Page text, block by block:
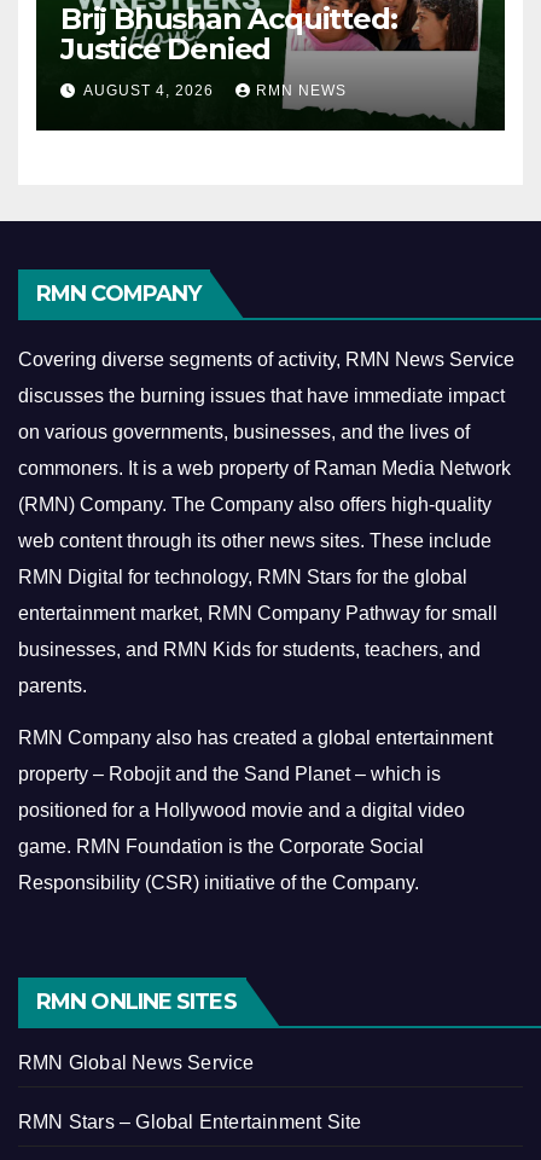
Brij Bhushan Acquitted:
Justice Denied
AUGUST 4, 2026 RMN NEWS
RMN COMPANY
Covering diverse segments of activity, RMN News Service
discusses the burning issues that have immediate impact
on various governments, businesses, and the lives of
commoners. It is a web property of Raman Media Network
(RMN) Company. The Company also offers high-quality
web content through its other news sites. These include
RMN Digital for technology, RMN Stars for the global
entertainment market, RMN Company Pathway for small
businesses, and RMN Kids for students, teachers, and
parents.
RMN Company also has created a global entertainment
property – Robojit and the Sand Planet – which is
positioned for a Hollywood movie and a digital video
game. RMN Foundation is the Corporate Social
Responsibility (CSR) initiative of the Company.
RMN ONLINE SITES
RMN Global News Service
RMN Stars – Global Entertainment Site